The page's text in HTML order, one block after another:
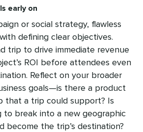
early on
or social strategy, flawless
defining clear objectives.
trip to drive immediate revenue
ROI before attendees even
Reflect on your broader
goals—is there a product
that a trip could support? Is
to break into a new geographic
become the trip’s destination?